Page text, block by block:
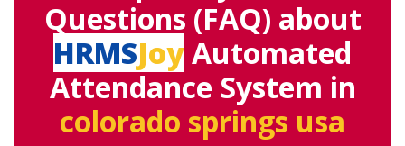
Questions (FAQ) about
HRMSJoyAutomated
Attendance System in
colorado springs usa